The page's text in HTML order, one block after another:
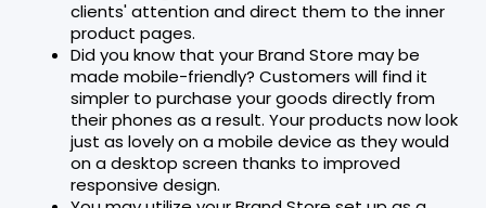
clients' attention and direct them to the inner
product pages.
Did you know that your Brand Store may be
made mobile-friendly? Customers will find it
simpler to purchase your goods directly from
their phones as a result. Your products now look
just as lovely on a mobile device as they would
on a desktop screen thanks to improved
responsive design.